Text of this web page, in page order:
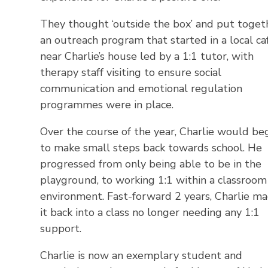
They thought ‘outside the box’ and put
an outreach program that started in a local
near Charlie’s house led by a 1:1 tutor, with
therapy staff visiting to ensure social
communication and emotional regulation
programmes were in place.
Over the course of the year, Charlie would
to make small steps back towards school. He
progressed from only being able to be in the
playground, to working 1:1 within a classroom
environment. Fast-forward 2 years, Charlie
it back into a class no longer needing any 1:1
support.
Charlie is now an exemplary student and